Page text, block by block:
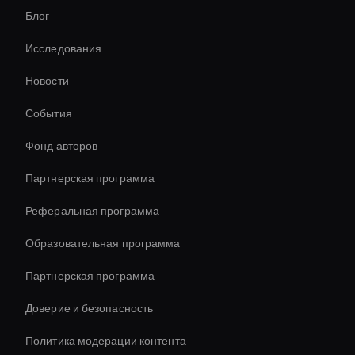
Virtual Events Ai Avatar
Инструмент видеоэффектов AI
conversational ai avatar
Interactive Ai Assistant For Websites
Мгновенное создание аватаров ИИ
Блог
Исследования
Новости
События
Фонд авторов
Партнерская программа
Реферальная программа
Образовательная программа
Партнерская программа
Доверие и безопасность
Политика модерации контента